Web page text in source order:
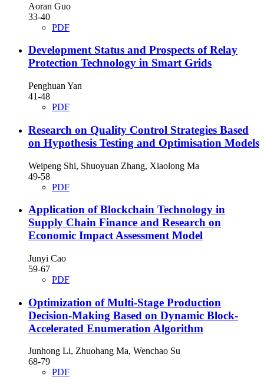
Aoran Guo
33-40
PDF
Development Status and Prospects of Relay
Protection Technology in Smart Grids
Penghuan Yan
41-48
PDF
Research on Quality Control Strategies Based
on Hypothesis Testing and Optimisation Models
Weipeng Shi, Shuoyuan Zhang, Xiaolong Ma
49-58
PDF
Application of Blockchain Technology in
Supply Chain Finance and Research on
Economic Impact Assessment Model
Junyi Cao
59-67
PDF
Optimization of Multi-Stage Production
Decision-Making Based on Dynamic Block-
Accelerated Enumeration Algorithm
Junhong Li, Zhuohang Ma, Wenchao Su
68-79
PDF